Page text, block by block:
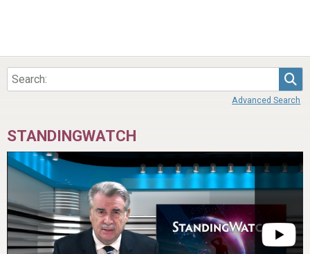
Advanced Search
STANDINGWATCH